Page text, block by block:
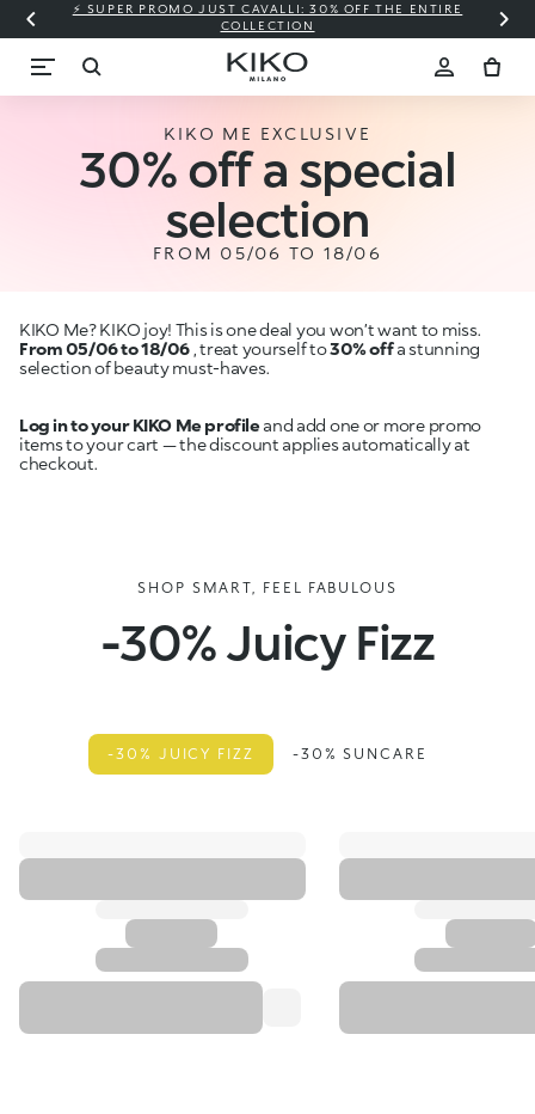
⚡ SUPER PROMO JUST CAVALLI: 30% OFF THE ENTIRE
COLLECTION
KIKO ME EXCLUSIVE
30% off a special
selection
FROM 05/06 TO 18/06
KIKO Me? KIKO joy! This is one deal you won’t want to miss.
From 05/06 to 18/06 , treat yourself to30% offa stunning
selection of beauty must-haves.
Log in to your KIKO Me profileand add one or more promo
items to your cart — the discount applies automatically at
checkout.
SHOP SMART, FEEL FABULOUS
-30% Juicy Fizz
-30% JUICY FIZZ -30% SUNCARE